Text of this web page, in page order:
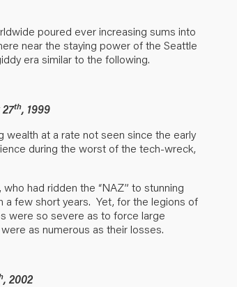
poured ever increasing sums into
near the staying power of the Seattle
era similar to the following.
th, 1999
at a rate not seen since the early
during the worst of the tech-wreck,
had ridden the “NAZ” to stunning
a few short years. Yet, for the legions of
were so severe as to force large
as numerous as their losses.
, 2002